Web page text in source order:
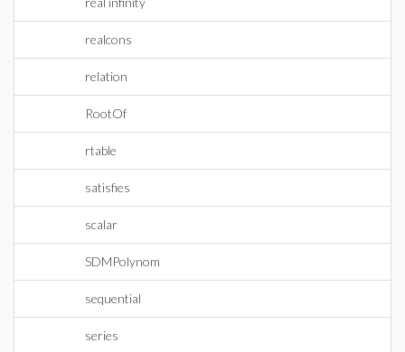
realcons
relation
RootOf
rtable
satisfies
scalar
SDMPolynom
sequential
series